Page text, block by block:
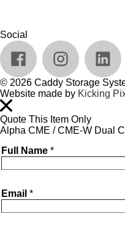
Social
© 2026 Caddy Storage
Website made by Kicking
Quote This Item Only
Alpha CME / CME-W Dual
Full Name *
Email *